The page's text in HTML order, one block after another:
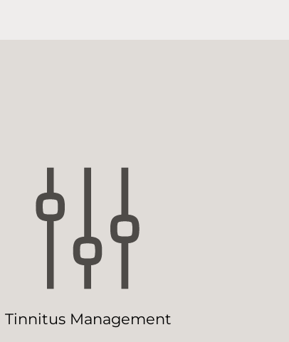
Tinnitus Management